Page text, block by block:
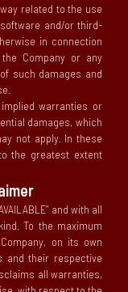
related to the use
and/or third-
in connection
Company or any
such damages and
warranties or
damages, which
not apply. In these
the greatest extent
and with all
To the maximum
on its own
and their respective
all warranties,